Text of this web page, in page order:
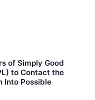
of Simply Good
to Contact the
Into Possible